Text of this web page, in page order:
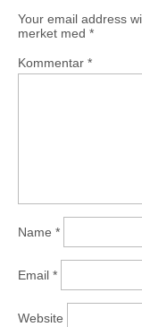
Your email address
merket med *
Kommentar *
Name *
Email *
Website